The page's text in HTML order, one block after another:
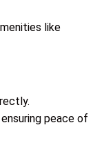
like
peace of